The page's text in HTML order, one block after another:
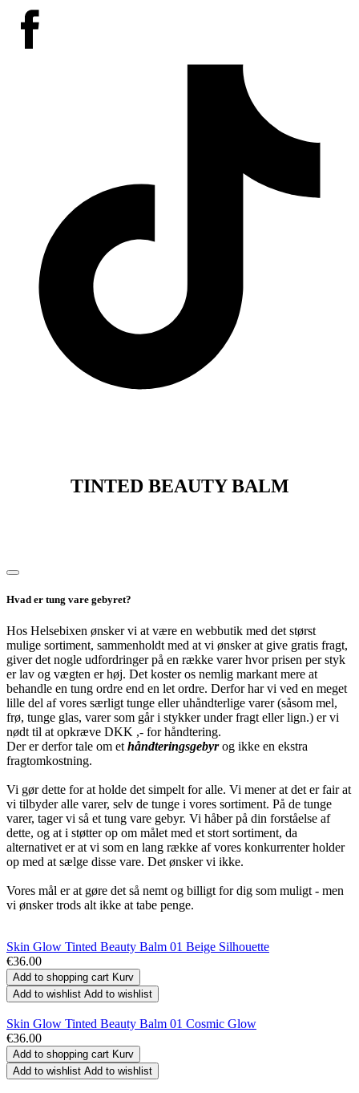
TINTED BEAUTY BALM
Hvad er tung vare gebyret?
Hos Helsebixen ønsker vi at være en webbutik med det størst
mulige sortiment, sammenholdt med at vi ønsker at give gratis fragt,
giver det nogle udfordringer på en række varer hvor prisen per styk
er lav og vægten er høj. Det koster os nemlig markant mere at
behandle en tung ordre end en let ordre. Derfor har vi ved en meget
lille del af vores særligt tunge eller uhåndterlige varer (såsom mel,
frø, tunge glas, varer som går i stykker under fragt eller lign.) er vi
nødt til at opkræve DKK ,- for håndtering.
Der er derfor tale om et håndteringsgebyrog ikke en ekstra
fragtomkostning.
Vi gør dette for at holde det simpelt for alle. Vi mener at det er fair at
vi tilbyder alle varer, selv de tunge i vores sortiment. På de tunge
varer, tager vi så et tung vare gebyr. Vi håber på din forståelse af
dette, og at i støtter op om målet med et stort sortiment, da
alternativet er at vi som en lang række af vores konkurrenter holder
op med at sælge disse vare. Det ønsker vi ikke.
Vores mål er at gøre det så nemt og billigt for dig som muligt - men
vi ønsker trods alt ikke at tabe penge.
Skin Glow Tinted Beauty Balm 01 Beige Silhouette
€36.00
Add to shopping cart Kurv
Add to wishlist Add to wishlist
Skin Glow Tinted Beauty Balm 01 Cosmic Glow
€36.00
Add to shopping cart Kurv
Add to wishlist Add to wishlist